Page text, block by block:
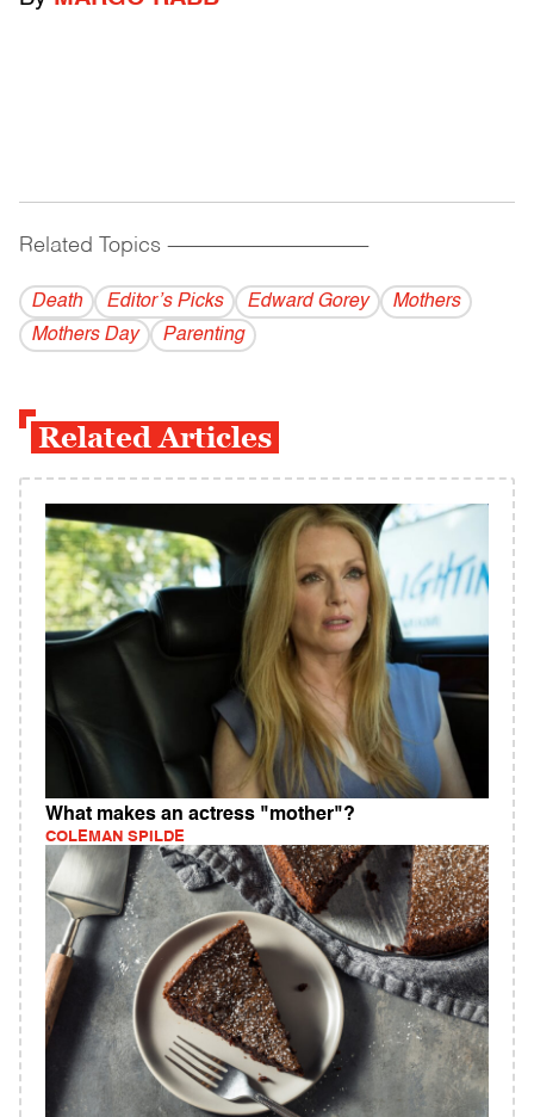
Related Topics ------------------------------------------
Death Editor’s Picks Edward Gorey
Mothers
Mothers Day
Parenting
Related Articles
What makes an actress "mother"?
COLEMAN SPILDE